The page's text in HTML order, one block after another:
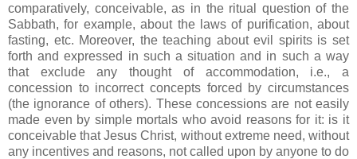
comparatively, conceivable, as in the ritual question of the
Sabbath, for example, about the laws of purification, about
fasting, etc. Moreover, the teaching about evil spirits is set
forth and expressed in such a situation and in such a way
that exclude any thought of accommodation, i.e., a
concession to incorrect concepts forced by circumstances
(the ignorance of others). These concessions are not easily
made even by simple mortals who avoid reasons for it: is it
conceivable that Jesus Christ, without extreme need, without
any incentives and reasons, not called upon by anyone to do